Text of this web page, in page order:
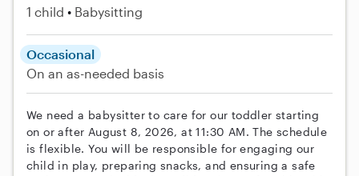
1 child Babysitting
Occasional
On an as-needed basis
We need a babysitter to care for our toddler starting
on or after August 8, 2026, at 11:30 AM. The schedule
is flexible. You will be responsible for engaging our
child in play, preparing snacks, and ensuring a safe